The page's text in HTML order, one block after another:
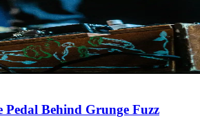
Behind Grunge Fuzz